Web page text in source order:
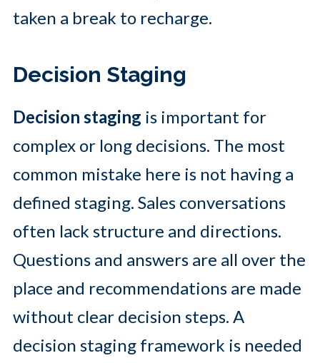
taken a break to recharge.
Decision Staging
Decision staging is important for
complex or long decisions. The most
common mistake here is not having a
defined staging. Sales conversations
often lack structure and directions.
Questions and answers are all over the
place and recommendations are made
without clear decision steps. A
decision staging framework is needed